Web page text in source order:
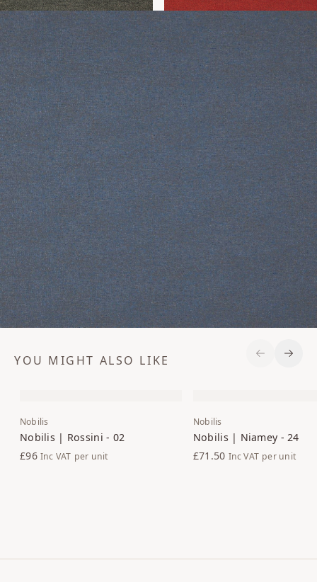
YOU MIGHT ALSO LIKE
Nobilis
Nobilis | Rossini - 02
£96 Inc VAT per unit
Nobilis
Nobilis | Niamey - 24
£71.50 Inc VAT per unit
Previous
Next